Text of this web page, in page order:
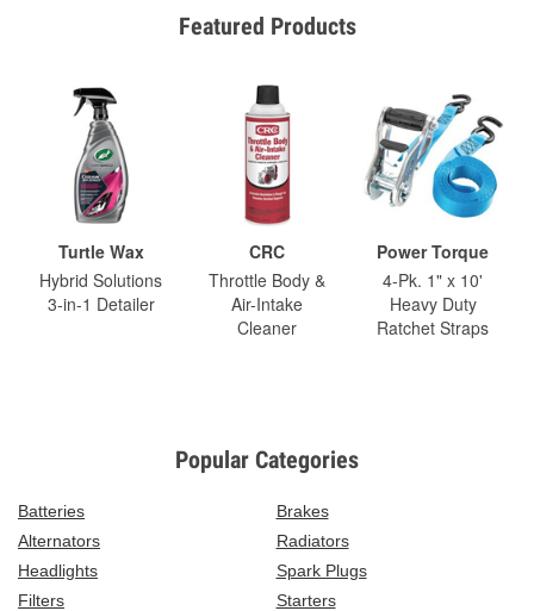
Featured Products
Turtle Wax
Hybrid Solutions
3-in-1 Detailer
CRC
Throttle Body &
Air-Intake
Cleaner
Power Torque
4-Pk. 1" x 10'
Heavy Duty
Ratchet Straps
Popular Categories
Batteries
Brakes
Alternators
Radiators
Headlights
Spark Plugs
Filters
Starters